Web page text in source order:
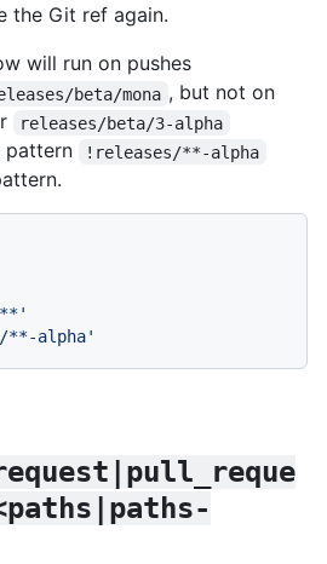
the Git ref again.
will run on pushes
beta/mona , but not on
releases/beta/3-alpha
pattern !releases/**-alpha
**-alpha'